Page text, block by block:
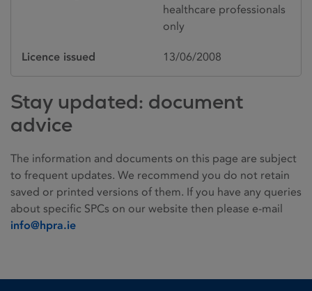
healthcare professionals
only
Licence issued 13/06/2008
Stay updated: document
advice
The information and documents on this page are subject
to frequent updates. We recommend you do not retain
saved or printed versions of them. If you have any queries
about specific SPCs on our website then please e-mail
info@hpra.ie